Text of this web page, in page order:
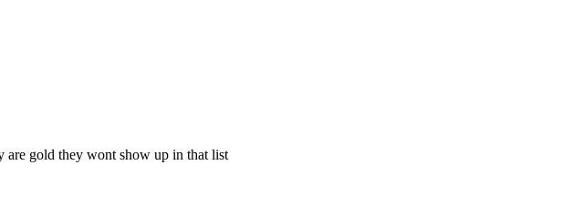
gold they wont show up in that list